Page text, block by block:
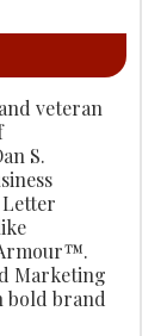
veteran
S.
Marketing
bold brand